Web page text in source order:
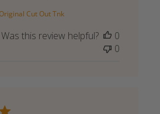
Original Cut Out Tnk
Was this review helpful?
0
0